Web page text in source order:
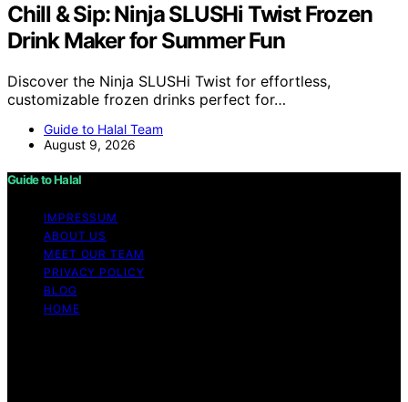
Chill & Sip: Ninja SLUSHi Twist Frozen
Drink Maker for Summer Fun
Discover the Ninja SLUSHi Twist for effortless,
customizable frozen drinks perfect for…
Guide to Halal Team
August 9, 2026
Guide to Halal
IMPRESSUM
ABOUT US
MEET OUR TEAM
PRIVACY POLICY
BLOG
HOME